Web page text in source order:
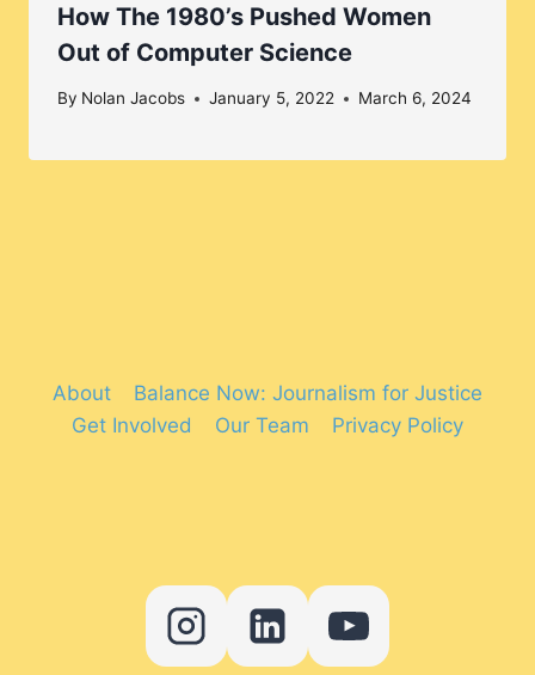
How The 1980’s Pushed Women
Out of Computer Science
By Nolan Jacobs January 5, 2022 March 6, 2024
About
Balance Now: Journalism for Justice
Get Involved
Our Team Privacy Policy